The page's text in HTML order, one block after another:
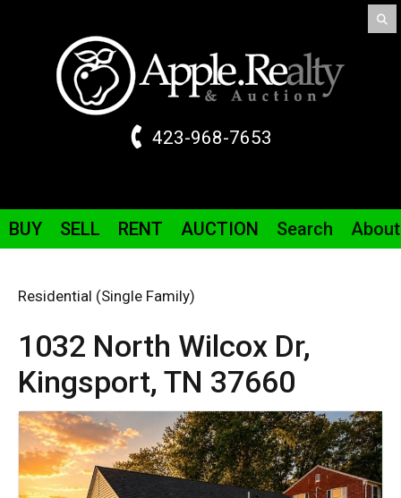
423-968-7653
BUY SELL RENT AUCTION Search About
Residential (Single Family)
1032 North Wilcox Dr,
Kingsport, TN 37660